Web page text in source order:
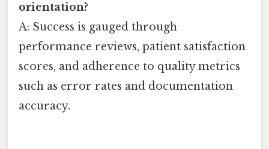
orientation?
A: Success is gauged through
performance reviews, patient satisfaction
scores, and adherence to quality metrics
such as error rates and documentation
accuracy.